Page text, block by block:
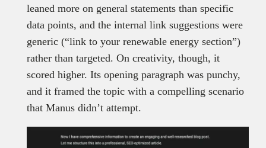
leaned more on general statements than specific
data points, and the internal link suggestions were
generic (“link to your renewable energy section”)
rather than targeted. On creativity, though, it
scored higher. Its opening paragraph was punchy,
and it framed the topic with a compelling scenario
that Manus didn’t attempt.